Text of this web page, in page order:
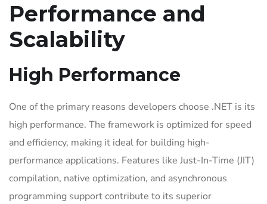
Performance and
Scalability
High Performance
One of the primary reasons developers choose .NET is its
high performance. The framework is optimized for speed
and efficiency, making it ideal for building high-
performance applications. Features like Just-In-Time (JIT)
compilation, native optimization, and asynchronous
programming support contribute to its superior